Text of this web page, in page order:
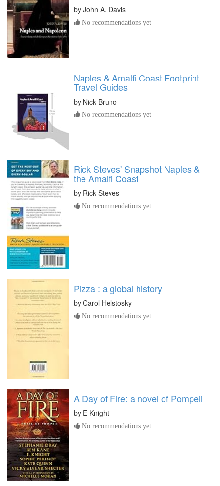
by John A. Davis
No recommendations yet
Naples & Amalfi Coast Footprint
Travel Guides
by Nick Bruno
No recommendations yet
Rick Steves' Snapshot Naples &
the Amalfi Coast
by Rick Steves
No recommendations yet
Pizza : a global history
by Carol Helstosky
No recommendations yet
A Day of Fire: a novel of Pompeii
by E Knight
No recommendations yet